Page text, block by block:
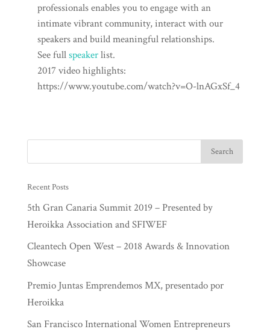
professionals enables you to engage with an
intimate vibrant community, interact with our
speakers and build meaningful relationships.
See fullspeakerlist.
2017 video highlights:
https://www.youtube.com/watch?v=O-lnAGxSf_4
Recent Posts
5th Gran Canaria Summit 2019 – Presented by
Heroikka Association and SFIWEF
Cleantech Open West – 2018 Awards & Innovation
Showcase
Premio Juntas Emprendemos MX, presentado por
Heroikka
San Francisco International Women Entrepreneurs